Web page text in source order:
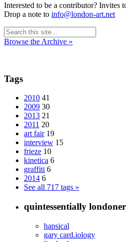
Interested to be a contributor? Invites
Drop a note to info@london-art.net
Browse the Archive »
Tags
2010 41
2009 30
2013 21
2011 20
art fair 19
interview 15
frieze 10
kinetica 6
graffiti 6
2014 6
See all 717 tags »
quintessentially
hapsical
gary card.iology